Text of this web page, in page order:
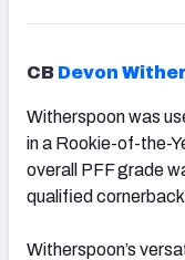
CB Devon
Witherspoon was
in a Rookie-of-the-
overall PFF grade
qualified
Witherspoon’s